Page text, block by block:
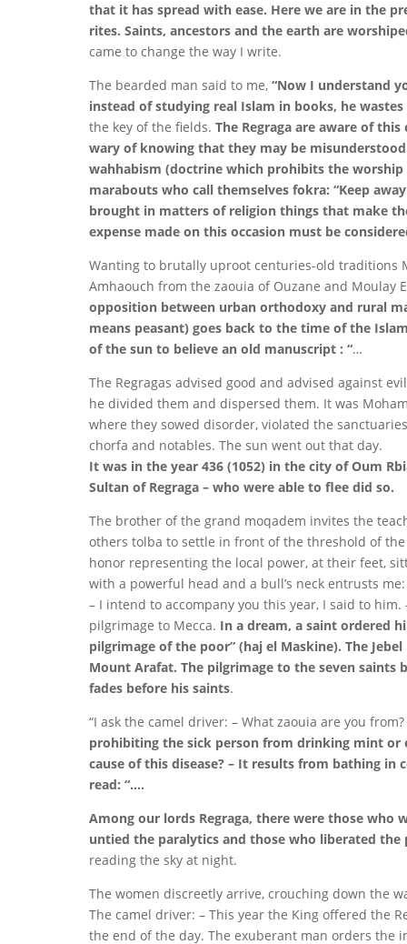
that it has spread with ease. Here we are in the
rites. Saints, ancestors and the earth are
came to change the way I write.
The bearded man said to me, “Now I understand
instead of studying real Islam in books, he
the key of the fields. The Regraga are aware of
wary of knowing that they may be
wahhabism (doctrine which prohibits the
marabouts who call themselves fokra: “Keep
brought in matters of religion things that make
expense made on this occasion must be
Wanting to brutally uproot centuries-old traditions
Amhaouch from the zaouia of Ouzane and
opposition between urban orthodoxy and rural
means peasant) goes back to the time of the
of the sun to believe an old manuscript : “…
The Regragas advised good and advised against
he divided them and dispersed them. It was
where they sowed disorder, violated the
chorfa and notables. The sun went out that day.
It was in the year 436 (1052) in the city of Oum
Sultan of Regraga – who were able to flee did so.
The brother of the grand moqadem invites the
others tolba to settle in front of the threshold of
honor representing the local power, at their feet,
with a powerful head and a bull’s neck entrusts
– I intend to accompany you this year, I said to
pilgrimage to Mecca. In a dream, a saint ordered
pilgrimage of the poor” (haj el Maskine). The
Mount Arafat. The pilgrimage to the seven saints
fades before his saints.
“I ask the camel driver: – What zaouia are you from?
prohibiting the sick person from drinking mint or
cause of this disease? – It results from bathing
read: “….
Among our lords Regraga, there were those
untied the paralytics and those who liberated the
reading the sky at night.
The women discreetly arrive, crouching down the
The camel driver: – This year the King offered the
the end of the day. The exuberant man orders the